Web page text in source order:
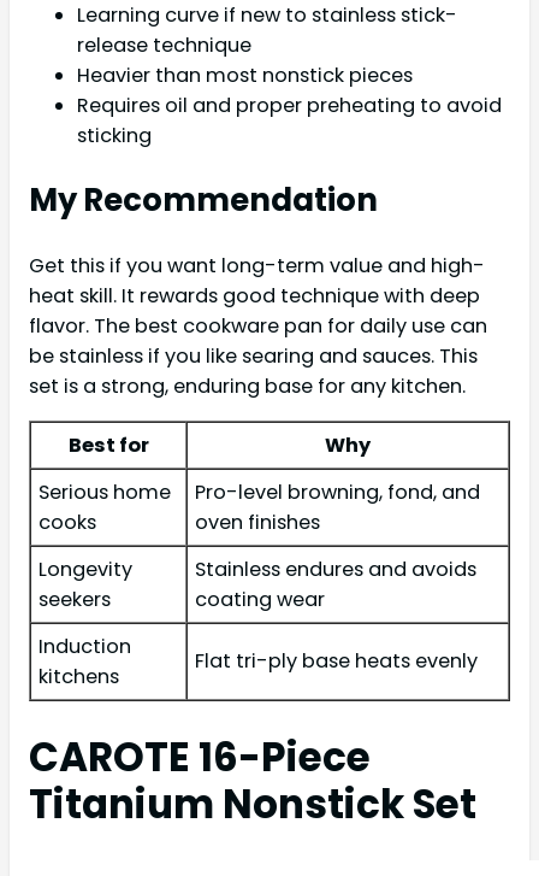
Learning curve if new to stainless stick-
release technique
Heavier than most nonstick pieces
Requires oil and proper preheating to avoid
sticking
My Recommendation
Get this if you want long-term value and high-
heat skill. It rewards good technique with deep
flavor. The best cookware pan for daily use can
be stainless if you like searing and sauces. This
set is a strong, enduring base for any kitchen.
Best for
Why
Serious home
cooks
Pro-level browning, fond, and
oven finishes
Longevity
seekers
Stainless endures and avoids
coating wear
Induction
kitchens
Flat tri-ply base heats evenly
CAROTE 16-Piece
Titanium Nonstick Set